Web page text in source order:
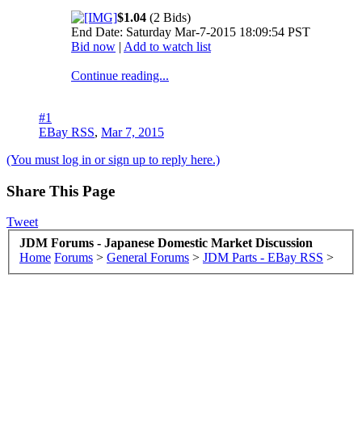
$1.04 (2 Bids)
End Date: Saturday Mar-7-2015 18:09:54 PST
Bid now | Add to watch list
Continue reading...
#1
EBay RSS, Mar 7, 2015
(You must log in or sign up to reply here.)
Share This Page
Tweet
JDM Forums - Japanese Domestic Market Discussion
Home Forums > General Forums > JDM Parts - EBay RSS >